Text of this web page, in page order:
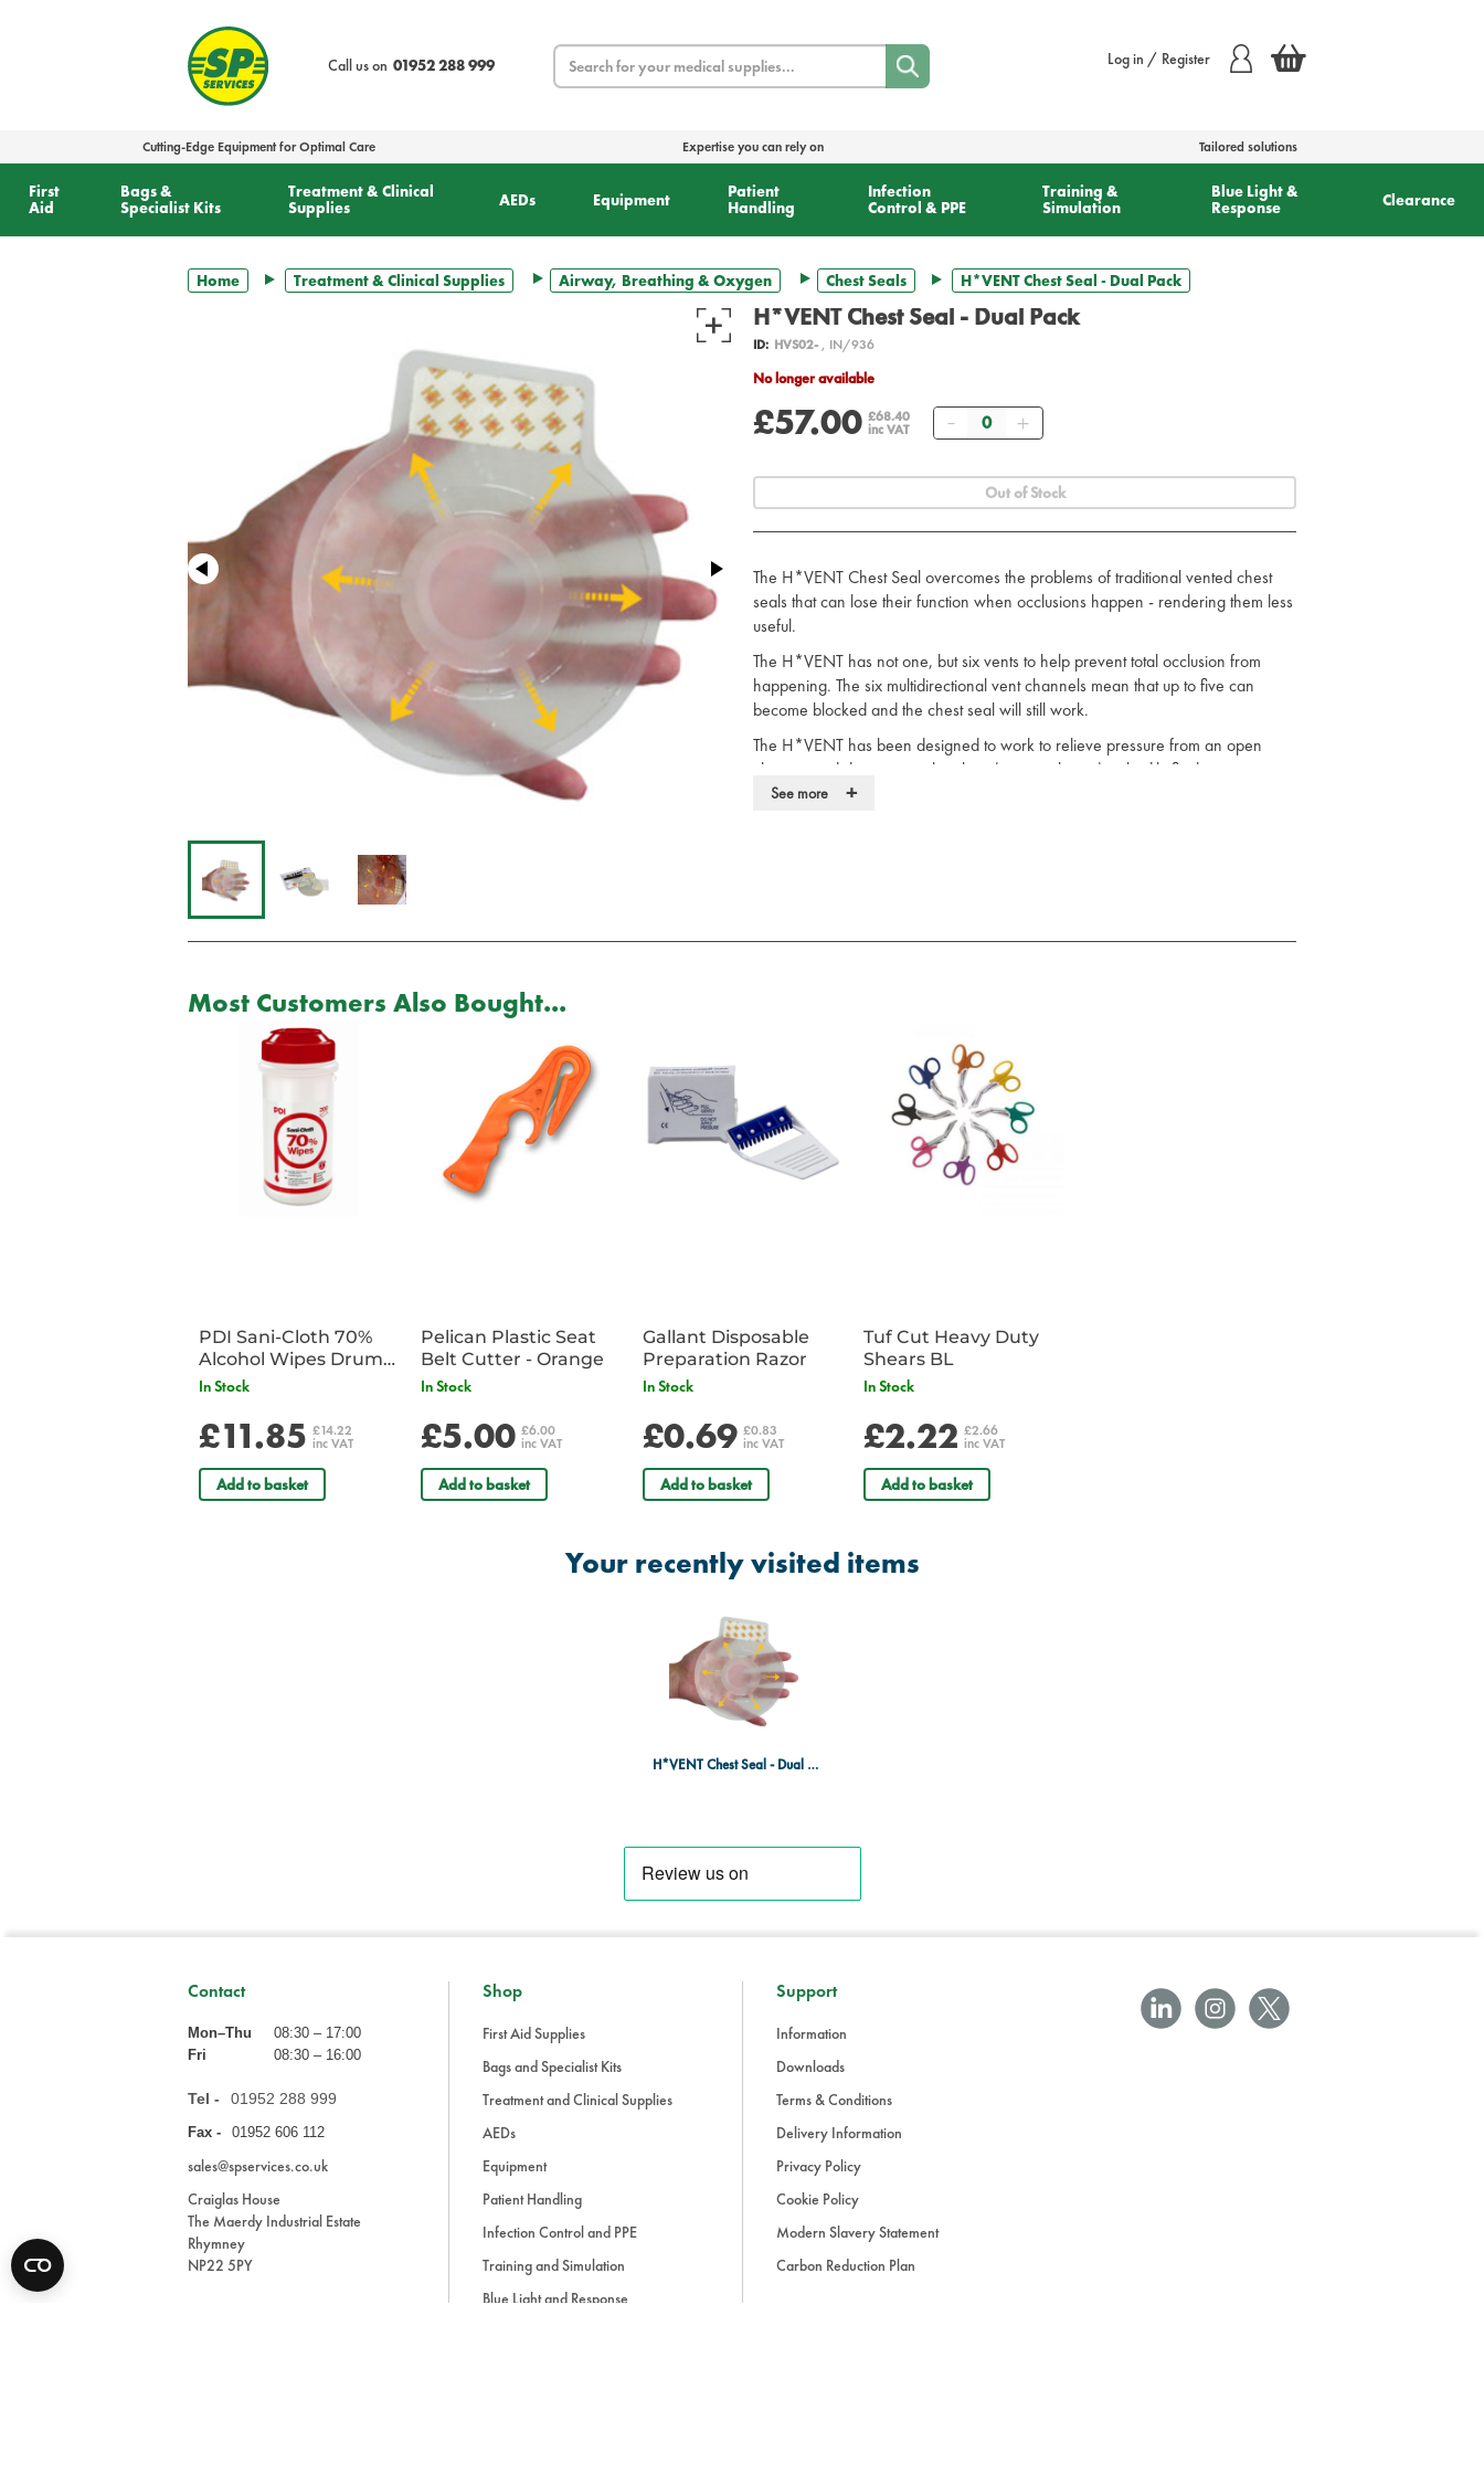
Call us on 01952 288 999
Search Log in / Register
Cutting-Edge Equipment for Optimal Care Expertise you can rely on Tailored solutions
First
Aid
Bags &
Specialist Kits
Treatment & Clinical
Supplies
AEDs Equipment
Patient
Handling
Infection
Control & PPE
Training &
Simulation
Blue Light &
Response
Clearance
Home Treatment & Clinical Supplies Airway, Breathing & Oxygen Chest Seals H*VENT Chest Seal - Dual Pack
H*VENT Chest Seal - Dual Pack
ID: HVS02-, IN/936
No longer available
£57.00 £68.40
inc VAT
Quantity
Out of Stock
The H*VENT Chest Seal overcomes the problems of traditional vented chest
seals that can lose their function when occlusions happen - rendering them less
useful.
The H*VENT has not one, but six vents to help prevent total occlusion from
happening. The six multidirectional vent channels mean that up to five can
become blocked and the chest seal will still work.
The H*VENT has been designed to work to relieve pressure from an open
chest wound due to air in the chest (pneumothorax) or bodily fluid
(hemothorax).
The design helps prevent occlusion. This provides a backup fail-safe system
risk of air or fluid finding alternate paths.
Large vent openings on the H*VENT allows for visual monitoring of the
wound. The dome design gives quick indication of air or fluid leaving the
chest (billows up) or when the seal is in place (sucks down).
Proven in internal testing to retain a seal during inhalation and to maintain a
sustainable negative pressure (below ambient pressure) within the pleural
See more +
Most Customers Also Bought...
PDI Sani-Cloth 70%
Alcohol Wipes Drum
of 200
In Stock
£11.85 £14.22
inc VAT
Add to basket
Pelican Plastic Seat
Belt Cutter - Orange
In Stock
£5.00 £6.00
inc VAT
Add to basket
Gallant Disposable
Preparation Razor
In Stock
£0.69 £0.83
inc VAT
Add to basket
Tuf Cut Heavy Duty
Shears BL
In Stock
£2.22 £2.66
inc VAT
Add to basket
Your recently visited items
H*VENT Chest Seal - Dual Pack
Contact
Mon–Thu
08:30 – 17:00
Fri
08:30 – 16:00
Tel - 01952 288 999
Fax - 01952 606 112
sales@spservices.co.uk
Craiglas House
The Maerdy Industrial Estate
Rhymney
NP22 5PY
Shop
First Aid Supplies
Bags and Specialist Kits
Treatment and Clinical Supplies
AEDs
Equipment
Patient Handling
Infection Control and PPE
Training and Simulation
Blue Light and Response
Support
Information
Downloads
Terms & Conditions
Delivery Information
Privacy Policy
Cookie Policy
Modern Slavery Statement
Carbon Reduction Plan